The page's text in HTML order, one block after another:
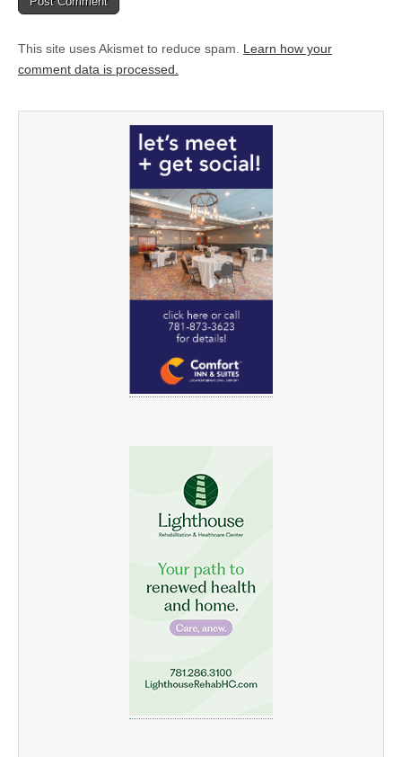
This site uses Akismet to reduce spam. Learn how your
comment data is processed.